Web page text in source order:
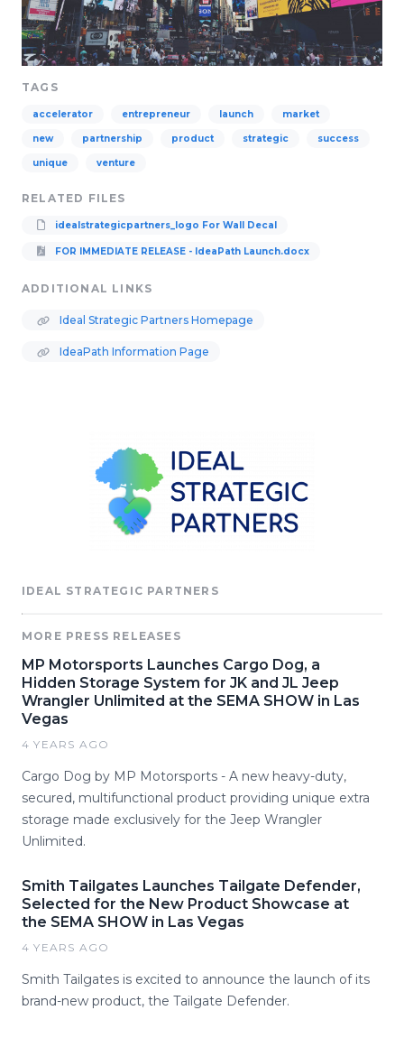
TAGS
accelerator entrepreneur launch market
new partnership product strategic success
unique venture
RELATED FILES
idealstrategicpartners_logo For Wall Decal
FOR IMMEDIATE RELEASE - IdeaPath Launch.docx
ADDITIONAL LINKS
Ideal Strategic Partners Homepage
IdeaPath Information Page
IDEAL STRATEGIC PARTNERS
MORE PRESS RELEASES
MP Motorsports Launches Cargo Dog, a
Hidden Storage System for JK and JL Jeep
Wrangler Unlimited at the SEMA SHOW in Las
Vegas
4 YEARS AGO
Cargo Dog by MP Motorsports - A new heavy-duty,
secured, multifunctional product providing unique extra
storage made exclusively for the Jeep Wrangler
Unlimited.
Smith Tailgates Launches Tailgate Defender,
Selected for the New Product Showcase at
the SEMA SHOW in Las Vegas
4 YEARS AGO
Smith Tailgates is excited to announce the launch of its
brand-new product, the Tailgate Defender.